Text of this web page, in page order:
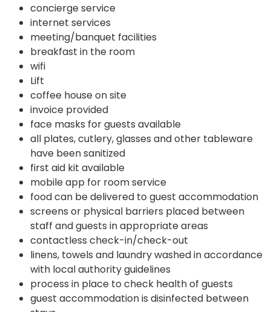
concierge service
internet services
meeting/banquet facilities
breakfast in the room
wifi
Lift
coffee house on site
invoice provided
face masks for guests available
all plates, cutlery, glasses and other tableware
have been sanitized
first aid kit available
mobile app for room service
food can be delivered to guest accommodation
screens or physical barriers placed between
staff and guests in appropriate areas
contactless check-in/check-out
linens, towels and laundry washed in accordance
with local authority guidelines
process in place to check health of guests
guest accommodation is disinfected between